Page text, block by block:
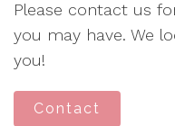
Please contact us
you may have. We
you!
Contact